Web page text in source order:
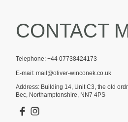
CONTACT
Telephone: +44 07738424173
E-mail: mail@oliver-winconek.co.uk
Address: Building 14, Unit C3, the old
Bec, Northamptonshire, NN7 4PS